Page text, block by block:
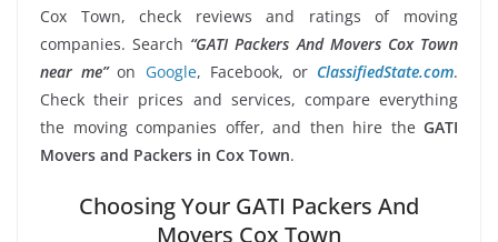
Cox Town, check reviews and ratings of moving
companies. Search “GATI Packers And Movers Cox Town
near me”on Google, Facebook, or ClassifiedState.com.
Check their prices and services, compare everything
the moving companies offer, and then hire the GATI
Movers and Packers in Cox Town.
Choosing Your GATI Packers And
Movers Cox Town